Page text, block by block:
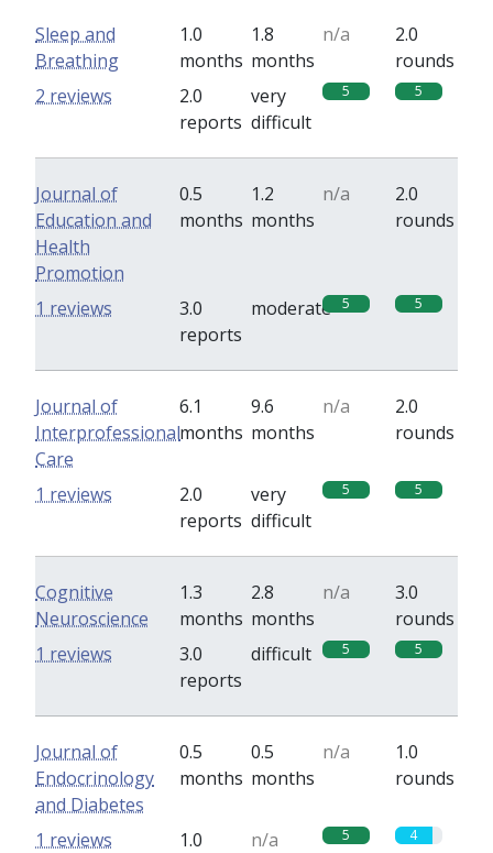
Sleep and
Breathing
1.0
months
1.8
months
n/a
2.0
rounds
2.0
reports
very
difficult
5 5
2 reviews
Journal of
Education and
Health
Promotion
0.5
months
1.2
months
n/a
2.0
rounds
3.0
reports
moderate 5 5
1 reviews
Journal of
Interprofessional
Care
6.1
months
9.6
months
n/a
2.0
rounds
2.0
reports
very
difficult
5 5
1 reviews
Cognitive
Neuroscience
1.3
months
2.8
months
n/a
3.0
rounds
3.0
reports
difficult 5 5
1 reviews
Journal of
Endocrinology
and Diabetes
0.5
months
0.5
months
n/a
1.0
rounds
1.0
n/a 5 4
1 reviews